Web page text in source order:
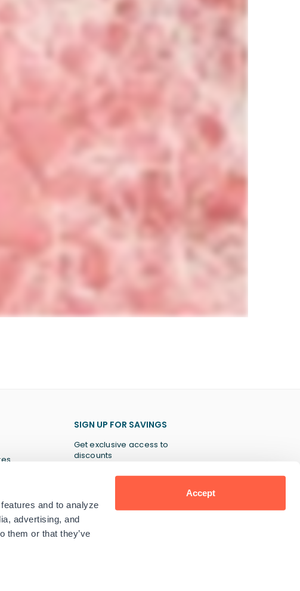
and to analyze
advertising, and
them or that they’ve
Accept
SIGN UP FOR SAVINGS
Get exclusive access to
discounts